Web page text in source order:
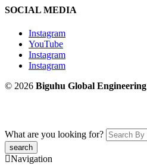
SOCIAL MEDIA
Instagram
YouTube
Instagram
Instagram
© 2026 Biguhu Global Engineering
What are you looking for?
Navigation